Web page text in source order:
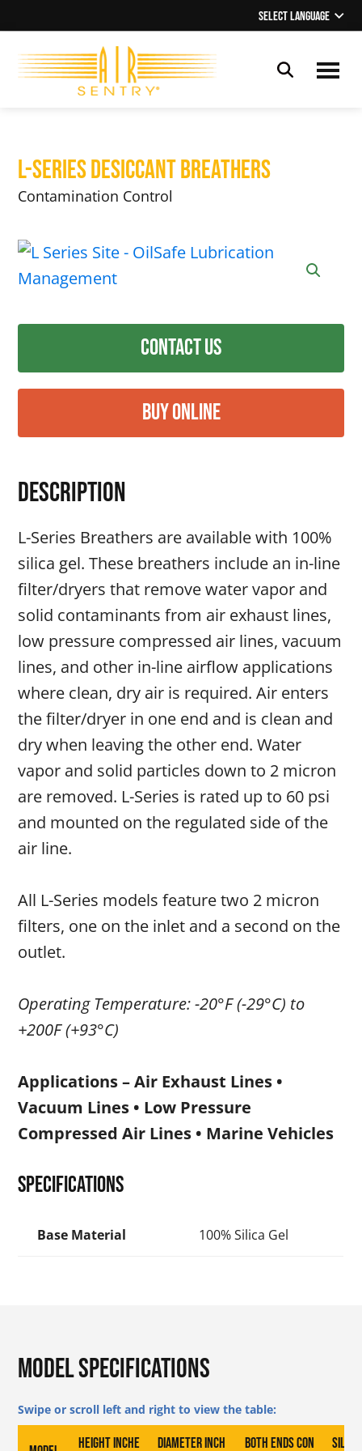
to
main
to
footer
Select Language ▼
L-Series Desiccant Breathers
Contamination Control
Description
L-Series Breathers are available with 100%
silica gel. These breathers include an in-line
filter/dryers that remove water vapor and
solid contaminants from air exhaust lines,
low pressure compressed air lines, vacuum
lines, and other in-line airflow applications
where clean, dry air is required. Air enters
the filter/dryer in one end and is clean and
dry when leaving the other end. Water
vapor and solid particles down to 2 micron
are removed. L-Series is rated up to 60 psi
and mounted on the regulated side of the
air line.
All L-Series models feature two 2 micron
filters, one on the inlet and a second on the
outlet.
Operating Temperature: -20°F (-29°C) to
+200F (+93°C)
Applications – Air Exhaust Lines •
Vacuum Lines • Low Pressure
Compressed Air Lines • Marine Vehicles
Specifications
Base Material 100% Silica Gel
Contact Us
Buy Online
Model Specifications
Height inche
Diameter inch
Both Ends Con
Silica